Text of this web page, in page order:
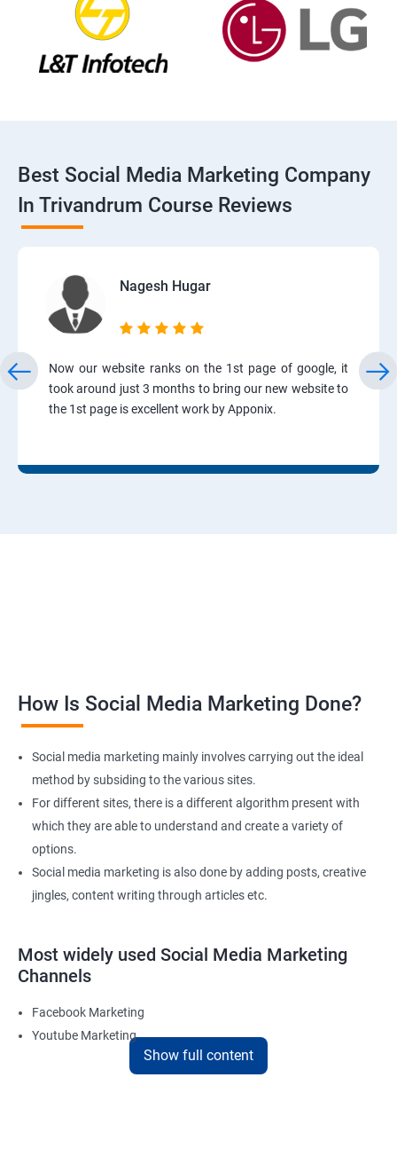
Best Social Media Marketing Company
In Trivandrum Course Reviews
Nagesh Hugar
Now our website ranks on the 1st page of google, it
took around just 3 months to bring our new website to
the 1st page is excellent work by Apponix.
How Is Social Media Marketing Done?
Social media marketing mainly involves carrying out the ideal
method by subsiding to the various sites.
For different sites, there is a different algorithm present with
which they are able to understand and create a variety of
options.
Social media marketing is also done by adding posts, creative
jingles, content writing through articles etc.
Most widely used Social Media Marketing
Channels
Facebook Marketing
Youtube Marketing
Instagram MarketingShow full content